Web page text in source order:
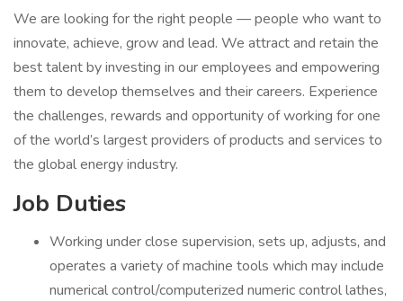
We are looking for the right people — people who want to
innovate, achieve, grow and lead. We attract and retain the
best talent by investing in our employees and empowering
them to develop themselves and their careers. Experience
the challenges, rewards and opportunity of working for one
of the world’s largest providers of products and services to
the global energy industry.
Job Duties
Working under close supervision, sets up, adjusts, and
operates a variety of machine tools which may include
numerical control/computerized numeric control lathes,